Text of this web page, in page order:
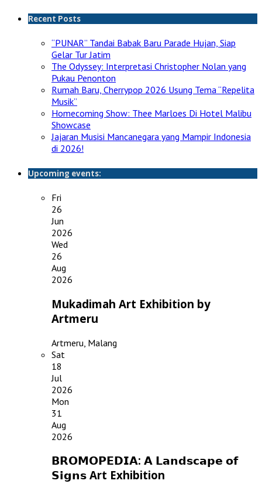
Recent Posts
“PUNAR” Tandai Babak Baru Parade Hujan, Siap
Gelar Tur Jatim
The Odyssey: Interpretasi Christopher Nolan yang
Pukau Penonton
Rumah Baru, Cherrypop 2026 Usung Tema “Repelita
Musik”
Homecoming Show: Thee Marloes Di Hotel Malibu
Showcase
Jajaran Musisi Mancanegara yang Mampir Indonesia
di 2026!
Upcoming events:
Fri
26
Jun
2026
Wed
26
Aug
2026
Mukadimah Art Exhibition by
Artmeru
Artmeru, Malang
Sat
18
Jul
2026
Mon
31
Aug
2026
𝗕𝗥𝗢𝗠𝗢𝗣𝗘𝗗𝗜𝗔: 𝗔 𝗟𝗮𝗻𝗱𝘀𝗰𝗮𝗽𝗲 𝗼𝗳
𝗦𝗶𝗴𝗻𝘀 Art Exhibition